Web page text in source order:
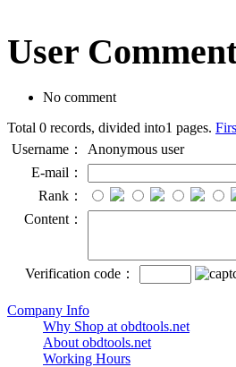
User
No comment
Total 0 records, divided into1 pages.
Username：
Anonymous user
E-mail：
Rank：
Content：
Verification code：
Company Info
Why Shop at obdtools.net
About obdtools.net
Working Hours